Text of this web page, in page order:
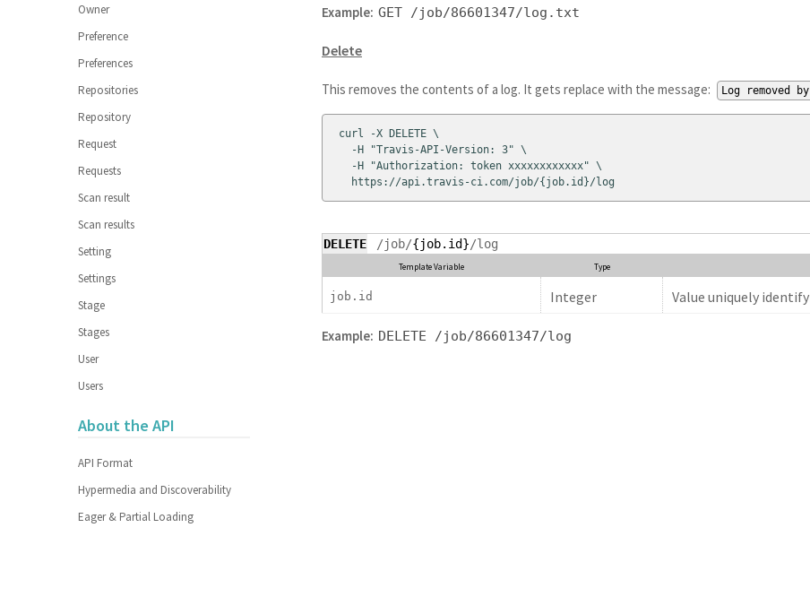
Example: GET /job/86601347/log.txt
Delete
This removes the contents of a log. It gets replace with the message: Log removed
curl -X DELETE \
  -H "Travis-API-Version: 3" \
  -H "Authorization: token xxxxxxxxxxxx" \
  https://api.travis-ci.com/job/{job.id}/log
DELETE /job/{job.id}/log
Template Variable Type
job.id Integer Value uniquely
Example: DELETE /job/86601347/log
Owner
Preference
Preferences
Repositories
Repository
Request
Requests
Scan result
Scan results
Setting
Settings
Stage
Stages
User
Users
About the API
API Format
Hypermedia and Discoverability
Eager & Partial Loading